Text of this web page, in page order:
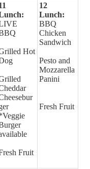
Hot
Fruit
12
Lunch:
BBQ
Chicken
Sandwich
Pesto and
Mozzarella
Panini
Fresh Fruit